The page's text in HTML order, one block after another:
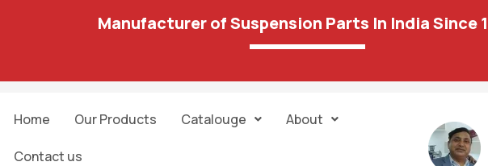
Manufacturer of Suspension Parts In India Since
Home Our Products Catalouge About
Contact us